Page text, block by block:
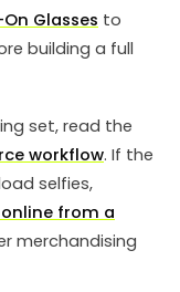
Glasses to
building a full
set, read the
workflow. If the
selfies,
from a
merchandising